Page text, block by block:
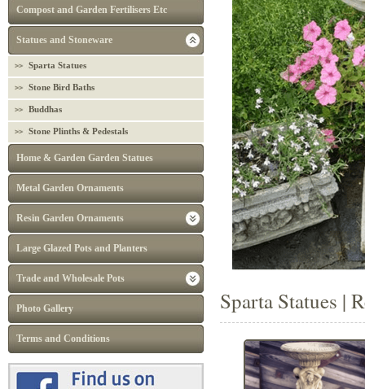
Compost and Garden Fertilisers Etc
Statues and Stoneware
Sparta Statues
Stone Bird Baths
Buddhas
Stone Plinths & Pedestals
Home & Garden Garden Statues
Metal Garden Ornaments
Resin Garden Ornaments
Large Glazed Pots and Planters
Trade and Wholesale Pots
Photo Gallery
Terms and Conditions
Sparta Statues |